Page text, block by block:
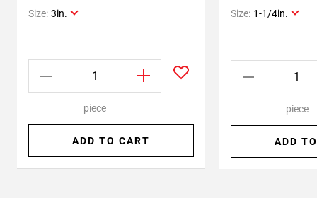
Size: 3in.
piece
ADD TO CART
Size: 1-1/4in.
piece
ADD